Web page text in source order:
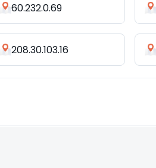
60.232.0.69
208.30.103.16